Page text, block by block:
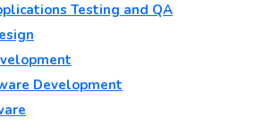
Testing and QA
Development